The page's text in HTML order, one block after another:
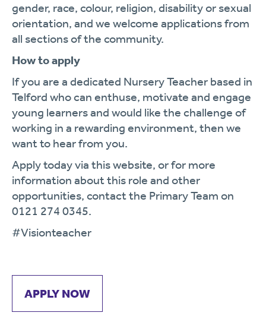
gender, race, colour, religion, disability or sexual
orientation, and we welcome applications from
all sections of the community.
How to apply
If you are a dedicated Nursery Teacher based in
Telford who can enthuse, motivate and engage
young learners and would like the challenge of
working in a rewarding environment, then we
want to hear from you.
Apply today via this website, or for more
information about this role and other
opportunities, contact the Primary Team on
0121 274 0345.
#Visionteacher
APPLY NOW